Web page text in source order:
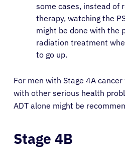
some cases, instead of
therapy, watching the
might be done with the
radiation treatment
to go up.
For men with Stage 4A
with other serious health
ADT alone might be
Stage 4B